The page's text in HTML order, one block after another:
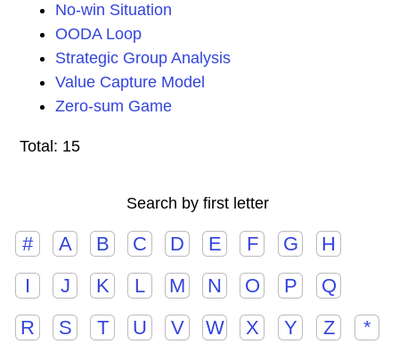
No-win Situation
OODA Loop
Strategic Group Analysis
Value Capture Model
Zero-sum Game
Total: 15
Search by first letter
# A B C D E F G
H
I
J K L M N O P
Q
R
S T U V W X Y Z *